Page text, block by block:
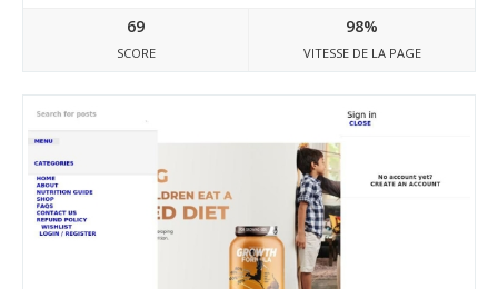
69
SCORE
98%
VITESSE DE LA PAGE